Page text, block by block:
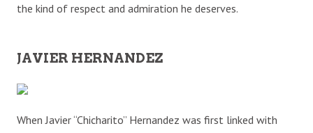
the kind of respect and admiration he deserves.
JAVIER HERNANDEZ
When Javier “Chicharito” Hernandez was first linked with